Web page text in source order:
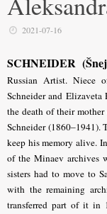
2021-07-16
SCHNEIDER
Russian Artist. Niece
Schneider and
the death of their
Schneider (1860–1941).
keep his memory alive.
of the Minaev archives
sisters had to move to
with the remaining
transferred part of it in